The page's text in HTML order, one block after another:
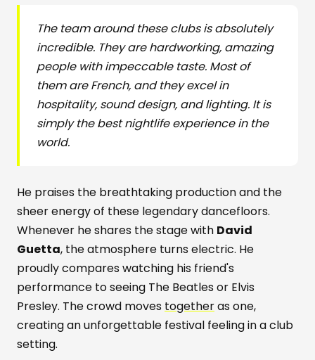
The team around these clubs is absolutely
incredible. They are hardworking, amazing
people with impeccable taste. Most of
them are French, and they excel in
hospitality, sound design, and lighting. It is
simply the best nightlife experience in the
world.
He praises the breathtaking production and the
sheer energy of these legendary dancefloors.
Whenever he shares the stage with David
Guetta, the atmosphere turns electric. He
proudly compares watching his friend's
performance to seeing The Beatles or Elvis
Presley. The crowd moves togetheras one,
creating an unforgettable festival feeling in a club
setting.